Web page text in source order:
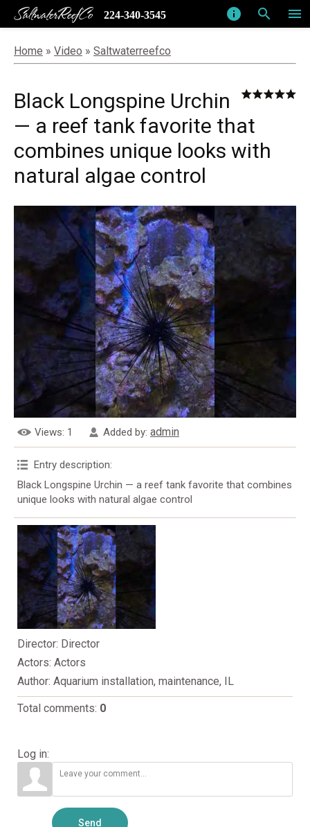
menu
search
info
SaltwaterReefCo 224-340-3545
Home » Video » Saltwaterreefco
Black Longspine Urchin
— a reef tank favorite that
combines unique looks with
natural algae control
Views: 1 Added by: admin
Entry description:
Black Longspine Urchin — a reef tank favorite that combines
unique looks with natural algae control
Director: Director
Actors: Actors
Author: Aquarium installation, maintenance, IL
Total comments: 0
Log in:
Send